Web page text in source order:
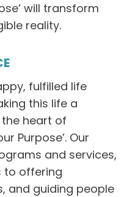
will transform
reality.
fulfilled life
this life a
heart of
Purpose’. Our
and services,
to offering
and guiding people